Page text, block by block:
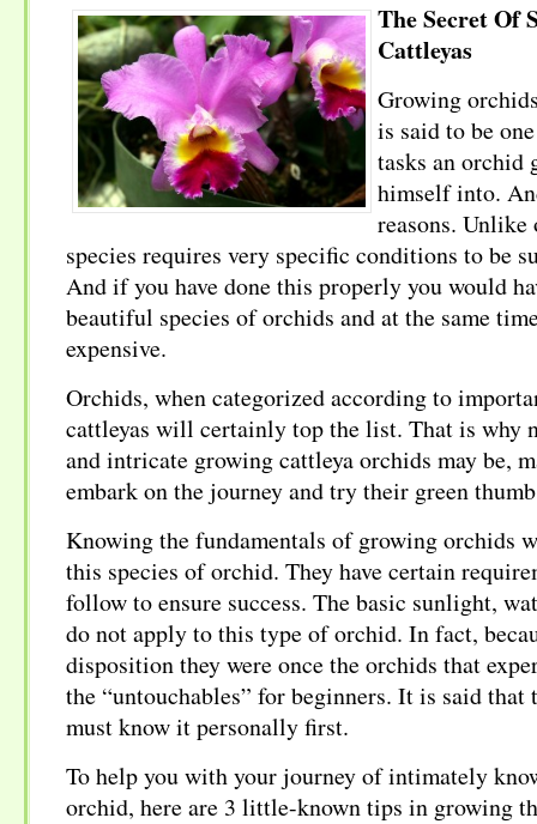
The Secret Of
Cattleyas
Growing
is said to be
tasks an orchid
himself into.
reasons.
species requires very specific conditions to be
And if you have done this properly you would
beautiful species of orchids and at the same
expensive.
Orchids, when categorized according to
cattleyas will certainly top the list. That is why
and intricate growing cattleya orchids may be,
embark on the journey and try their green
Knowing the fundamentals of growing orchids
this species of orchid. They have certain
follow to ensure success. The basic sunlight,
do not apply to this type of orchid. In fact,
disposition they were once the orchids that
the “untouchables” for beginners. It is said that
must know it personally first.
To help you with your journey of intimately
orchid, here are 3 little-known tips in growing